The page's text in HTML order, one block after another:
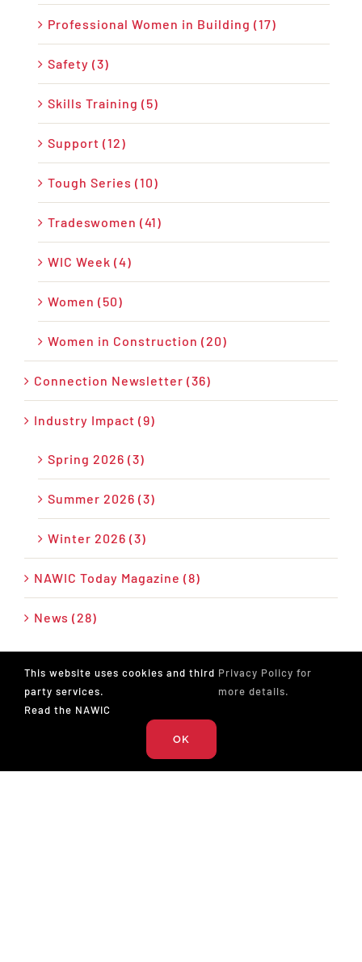
Professional Women in Building (17)
Safety (3)
Skills Training (5)
Support (12)
Tough Series (10)
Tradeswomen (41)
WIC Week (4)
Women (50)
Women in Construction (20)
Connection Newsletter (36)
Industry Impact (9)
Spring 2026 (3)
Summer 2026 (3)
Winter 2026 (3)
NAWIC Today Magazine (8)
News (28)
Press Release (26)
Podcast (17)
This website uses cookies and third
party services.
Read the NAWIC
Privacy Policy for
more details.
OK